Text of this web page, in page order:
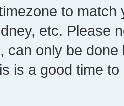
to
etc. Please
can only be
is a good time to